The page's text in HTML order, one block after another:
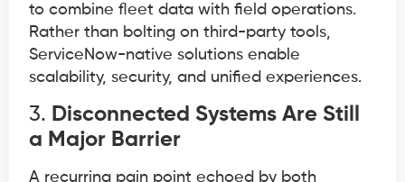
to combine fleet data with field operations.
Rather than bolting on third-party tools,
ServiceNow-native solutions enable
scalability, security, and unified experiences.
3. Disconnected Systems Are Still
a Major Barrier
A recurring pain point echoed by both